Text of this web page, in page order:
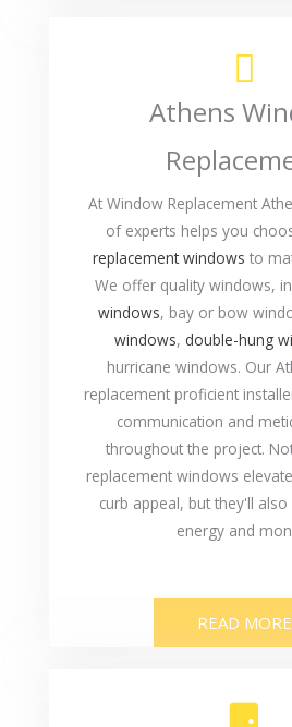
Athens
At Window Replacement
of experts helps you
replacement windows to
We offer quality windows,
windows, bay or bow
windows, double-hung
hurricane windows. Our
replacement proficient
communication and
throughout the project.
replacement windows
curb appeal, but they'll
energy and
READ MORE